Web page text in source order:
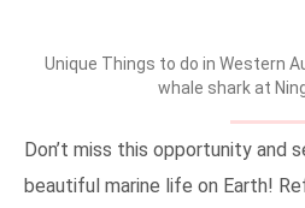
Unique Things to do in Western
whale shark at
Don’t miss this opportunity and
beautiful marine life on Earth!